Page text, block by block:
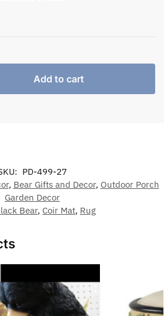
Add to cart
PD-499-27
, Bear Gifts and Decor, Outdoor Porch
Garden Decor
Bear, Coir Mat, Rug